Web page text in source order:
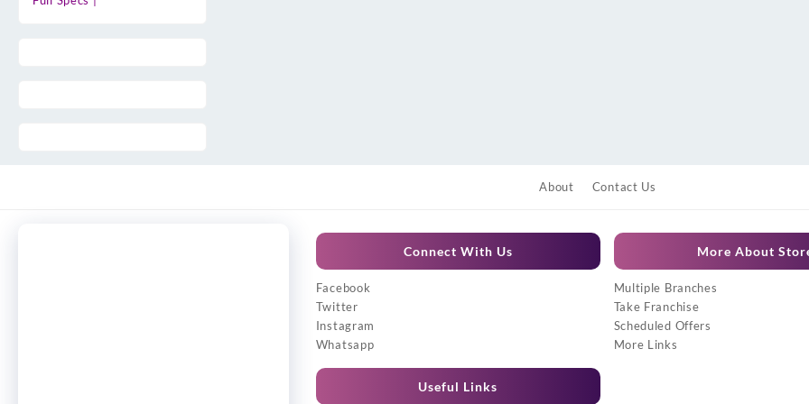
About Contact Us
Connect With Us
Facebook
Twitter
Instagram
Whatsapp
Useful Links
More About
Multiple Branches
Take Franchise
Scheduled Offers
More Links